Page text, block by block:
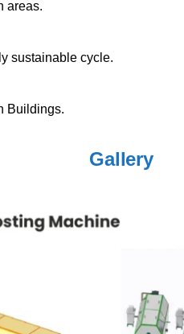
areas.
sustainable cycle.
Buildings.
Gallery